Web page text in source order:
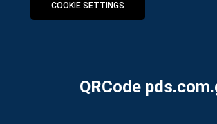
COOKIE SETTINGS
QRCode